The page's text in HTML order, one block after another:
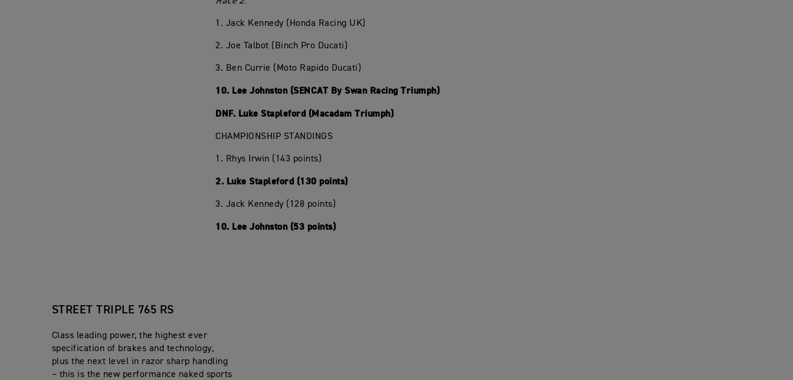
1. Jack Kennedy (Honda Racing UK)
2. Joe Talbot (Binch Pro Ducati)
3. Ben Currie (Moto Rapido Ducati)
10. Lee Johnston (SENCAT By Swan Racing Triumph)
DNF. Luke Stapleford (Macadam Triumph)
CHAMPIONSHIP STANDINGS
1. Rhys Irwin (143 points)
2. Luke Stapleford (130 points)
3. Jack Kennedy (128 points)
10. Lee Johnston (53 points)
STREET TRIPLE 765 RS
Class leading power, the highest ever
specification of brakes and technology,
plus the next level in razor sharp handling
– this is the new performance naked sports